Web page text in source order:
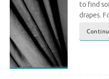
to find
drapes.